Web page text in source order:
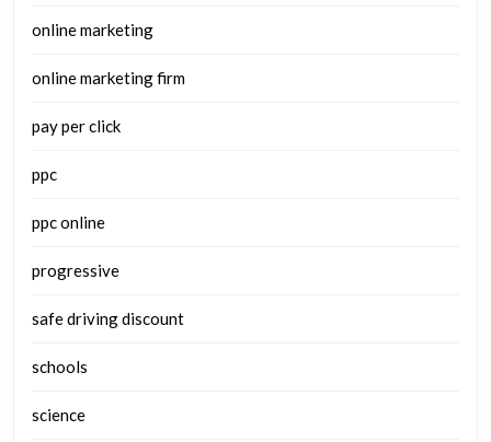
online marketing
online marketing firm
pay per click
ppc
ppc online
progressive
safe driving discount
schools
science